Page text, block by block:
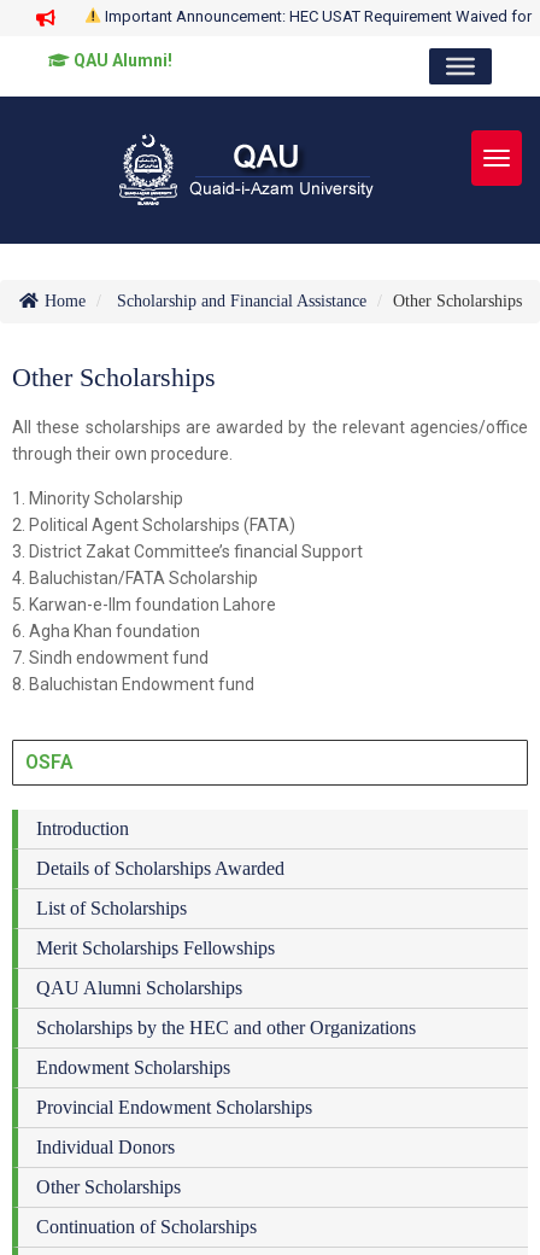
Important Announcement: HEC USAT Requirement Waived for
QAU Alumni!
Home Scholarship and Financial Assistance Other Scholarships
Other Scholarships
All these scholarships are awarded by the relevant agencies/office
through their own procedure.
1. Minority Scholarship
2. Political Agent Scholarships (FATA)
3. District Zakat Committee’s financial Support
4. Baluchistan/FATA Scholarship
5. Karwan-e-Ilm foundation Lahore
6. Agha Khan foundation
7. Sindh endowment fund
8. Baluchistan Endowment fund
OSFA
Introduction
Details of Scholarships Awarded
List of Scholarships
Merit Scholarships Fellowships
QAU Alumni Scholarships
Scholarships by the HEC and other Organizations
Endowment Scholarships
Provincial Endowment Scholarships
Individual Donors
Other Scholarships
Continuation of Scholarships